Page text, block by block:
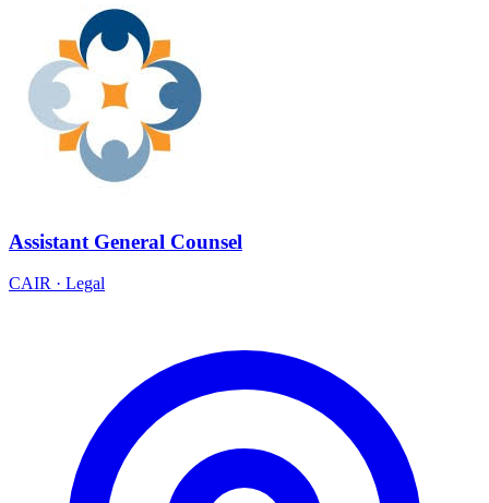
Assistant General Counsel
CAIR · Legal